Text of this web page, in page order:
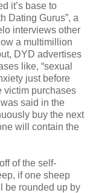
it’s base to
Dating Gurus”, a
interviews other
a multimillion
DYD advertises
like, “sexual
just before
victim purchases
said in the
buy the next
will contain the
of the self-
if one sheep
be rounded up by